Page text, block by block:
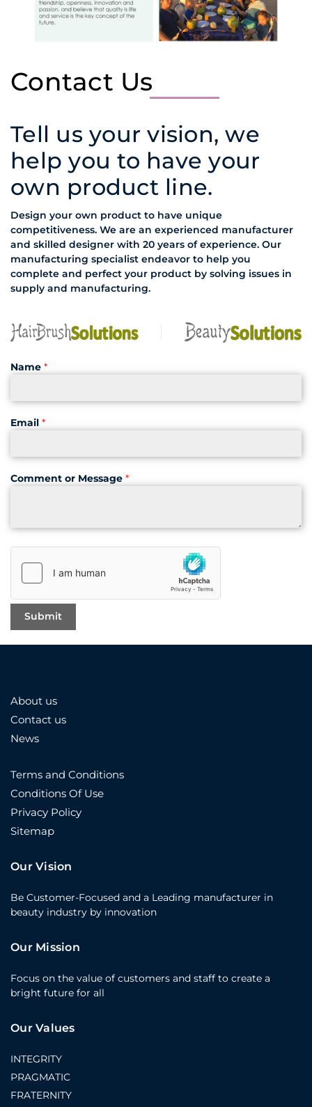
Contact Us
Tell us your vision, we
help you to have your
own product line.
Design your own product to have unique
competitiveness. We are an experienced manufacturer
and skilled designer with 20 years of experience. Our
manufacturing specialist endeavor to help you
complete and perfect your product by solving issues in
supply and manufacturing.
Name *
Email *
Comment or Message *
About us
Contact us
News
Terms and Conditions
Conditions Of Use
Privacy Policy
Sitemap
Our Vision
Be Customer-Focused and a Leading manufacturer in
beauty industry by innovation
Our Mission
Focus on the value of customers and staff to create a
bright future for all
Our Values
INTEGRITY
PRAGMATIC
FRATERNITY